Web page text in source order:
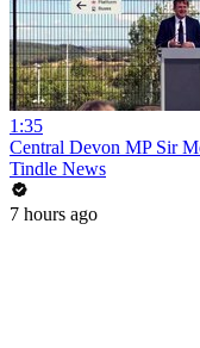
1:35
Central Devon MP Sir
Tindle News
7 hours ago